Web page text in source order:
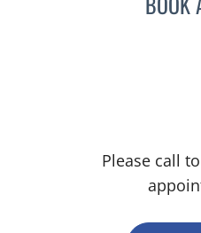
Please call